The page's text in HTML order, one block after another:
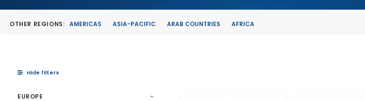
OTHER REGIONS: AMERICAS ASIA-PACIFIC ARAB COUNTRIES AFRICA
Hide filters
EUROPE